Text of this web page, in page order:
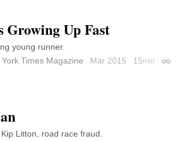
Up Fast
young runner.
York Times Magazine Mar 2015 15min
Litton, road race fraud.